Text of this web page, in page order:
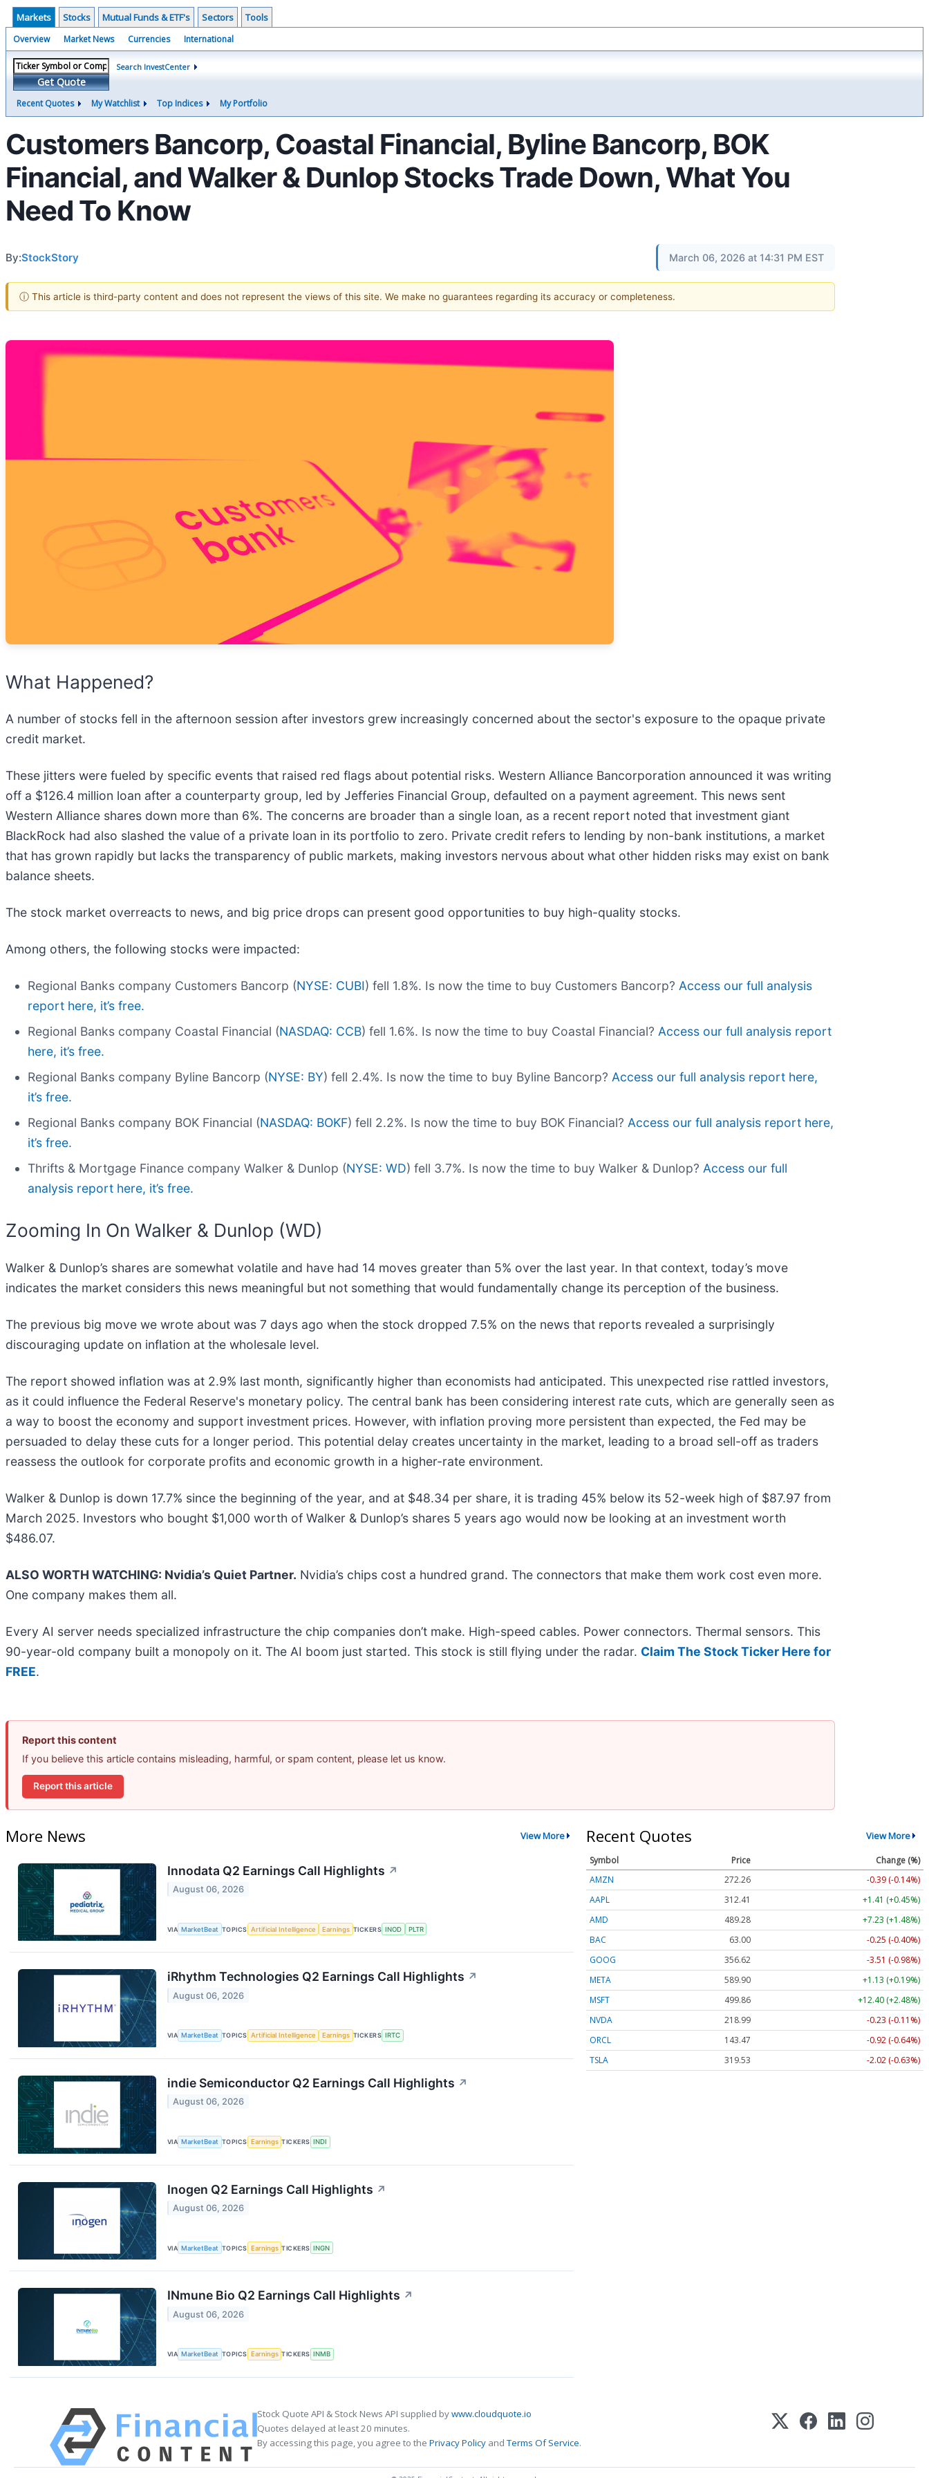
Markets Stocks Mutual Funds & ETF's Sectors Tools
Overview Market News Currencies International
Get Quote
Search InvestCenter
Recent Quotes My Watchlist Top Indices My Portfolio
Customers Bancorp, Coastal Financial, Byline Bancorp, BOK
Financial, and Walker & Dunlop Stocks Trade Down, What You
Need To Know
By:StockStory March 06, 2026 at 14:31 PM EST
ⓘ This article is third-party content and does not represent the views of this site. We make no guarantees regarding its accuracy or completeness.
What Happened?
A number of stocks fell in the afternoon session after investors grew increasingly concerned about the sector's exposure to the opaque private
credit market.
These jitters were fueled by specific events that raised red flags about potential risks. Western Alliance Bancorporation announced it was writing
off a $126.4 million loan after a counterparty group, led by Jefferies Financial Group, defaulted on a payment agreement. This news sent
Western Alliance shares down more than 6%. The concerns are broader than a single loan, as a recent report noted that investment giant
BlackRock had also slashed the value of a private loan in its portfolio to zero. Private credit refers to lending by non-bank institutions, a market
that has grown rapidly but lacks the transparency of public markets, making investors nervous about what other hidden risks may exist on bank
balance sheets.
The stock market overreacts to news, and big price drops can present good opportunities to buy high-quality stocks.
Among others, the following stocks were impacted:
Regional Banks company Customers Bancorp (NYSE: CUBI) fell 1.8%. Is now the time to buy Customers Bancorp? Access our full analysis
report here, it’s free.
Regional Banks company Coastal Financial (NASDAQ: CCB) fell 1.6%. Is now the time to buy Coastal Financial? Access our full analysis report
here, it’s free.
Regional Banks company Byline Bancorp (NYSE: BY) fell 2.4%. Is now the time to buy Byline Bancorp? Access our full analysis report here,
it’s free.
Regional Banks company BOK Financial (NASDAQ: BOKF) fell 2.2%. Is now the time to buy BOK Financial? Access our full analysis report here,
it’s free.
Thrifts & Mortgage Finance company Walker & Dunlop (NYSE: WD) fell 3.7%. Is now the time to buy Walker & Dunlop? Access our full
analysis report here, it’s free.
Zooming In On Walker & Dunlop (WD)
Walker & Dunlop’s shares are somewhat volatile and have had 14 moves greater than 5% over the last year. In that context, today’s move
indicates the market considers this news meaningful but not something that would fundamentally change its perception of the business.
The previous big move we wrote about was 7 days ago when the stock dropped 7.5% on the news that reports revealed a surprisingly
discouraging update on inflation at the wholesale level.
The report showed inflation was at 2.9% last month, significantly higher than economists had anticipated. This unexpected rise rattled investors,
as it could influence the Federal Reserve's monetary policy. The central bank has been considering interest rate cuts, which are generally seen as
a way to boost the economy and support investment prices. However, with inflation proving more persistent than expected, the Fed may be
persuaded to delay these cuts for a longer period. This potential delay creates uncertainty in the market, leading to a broad sell-off as traders
reassess the outlook for corporate profits and economic growth in a higher-rate environment.
Walker & Dunlop is down 17.7% since the beginning of the year, and at $48.34 per share, it is trading 45% below its 52-week high of $87.97 from
March 2025. Investors who bought $1,000 worth of Walker & Dunlop’s shares 5 years ago would now be looking at an investment worth
$486.07.
ALSO WORTH WATCHING: Nvidia’s Quiet Partner. Nvidia’s chips cost a hundred grand. The connectors that make them work cost even more.
One company makes them all.
Every AI server needs specialized infrastructure the chip companies don’t make. High-speed cables. Power connectors. Thermal sensors. This
90-year-old company built a monopoly on it. The AI boom just started. This stock is still flying under the radar. Claim The Stock Ticker Here for
FREE.
Report this content
If you believe this article contains misleading, harmful, or spam content, please let us know.
Report this article
More News View More
Innodata Q2 Earnings Call Highlights ↗
August 06, 2026
VIA MarketBeat TOPICS Artificial Intelligence Earnings TICKERS INOD PLTR
iRhythm Technologies Q2 Earnings Call Highlights ↗
August 06, 2026
VIA MarketBeat TOPICS Artificial Intelligence Earnings TICKERS IRTC
indie Semiconductor Q2 Earnings Call Highlights ↗
August 06, 2026
VIA MarketBeat TOPICS Earnings TICKERS INDI
Inogen Q2 Earnings Call Highlights ↗
August 06, 2026
VIA MarketBeat TOPICS Earnings TICKERS INGN
INmune Bio Q2 Earnings Call Highlights ↗
August 06, 2026
VIA MarketBeat TOPICS Earnings TICKERS INMB
Recent Quotes View More
Symbol Price
Change (%)
AMZN
272.26
-0.39 (-0.14%)
AAPL
312.41
+1.41 (+0.45%)
AMD
489.28
+7.23 (+1.48%)
BAC
63.00
-0.25 (-0.40%)
GOOG
356.62
-3.51 (-0.98%)
META
589.90
+1.13 (+0.19%)
MSFT
499.86
+12.40 (+2.48%)
NVDA
218.99
-0.23 (-0.11%)
ORCL
143.47
-0.92 (-0.64%)
TSLA
319.53 -2.02 (-0.63%)
Stock Quote API & Stock News API supplied bywww.cloudquote.io
Quotes delayed at least 20 minutes.
By accessing this page, you agree to the Privacy Policy andTerms Of Service.